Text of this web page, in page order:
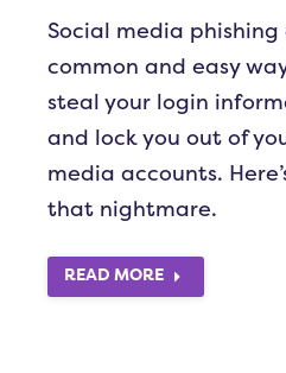
Social media phishing
common and easy
steal your login
and lock you out of
media accounts.
that nightmare.
READ MORE